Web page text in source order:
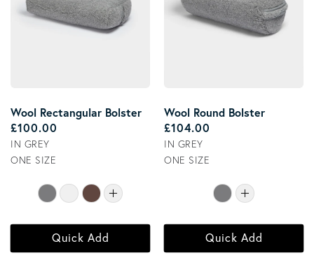
Wool Rectangular Bolster
Regular price
£100.00
IN GREY
ONE SIZE
Quick Add
Wool Round Bolster
Regular price
£104.00
IN GREY
ONE SIZE
Quick Add